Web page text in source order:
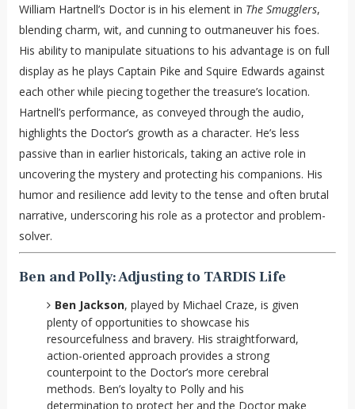
William Hartnell’s Doctor is in his element in The Smugglers,
blending charm, wit, and cunning to outmaneuver his foes.
His ability to manipulate situations to his advantage is on full
display as he plays Captain Pike and Squire Edwards against
each other while piecing together the treasure’s location.
Hartnell’s performance, as conveyed through the audio,
highlights the Doctor’s growth as a character. He’s less
passive than in earlier historicals, taking an active role in
uncovering the mystery and protecting his companions. His
humor and resilience add levity to the tense and often brutal
narrative, underscoring his role as a protector and problem-
solver.
Ben and Polly: Adjusting to TARDIS Life
Ben Jackson, played by Michael Craze, is given
plenty of opportunities to showcase his
resourcefulness and bravery. His straightforward,
action-oriented approach provides a strong
counterpoint to the Doctor’s more cerebral
methods. Ben’s loyalty to Polly and his
determination to protect her and the Doctor make